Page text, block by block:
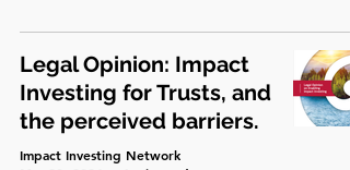
Legal Opinion: Impact
Investing for Trusts, and
the perceived barriers.
Impact Investing Network